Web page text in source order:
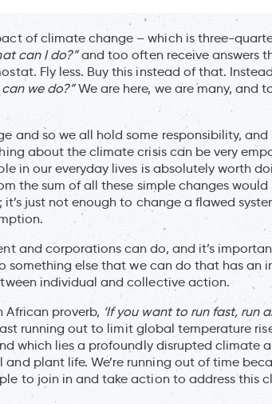
of climate change – which is three-
can I do?”and too often receive answers
Fly less. Buy this instead of that.
we do?”We are here, we are many, and
and so we all hold some responsibility, and
about the climate crisis can be very
in our everyday lives is absolutely worth
the sum of all these simple changes would
just not enough to change a flawed
and corporations can do, and it’s
something else that we can do that has an
individual and collective action.
African proverb, ‘If you want to run fast, run
running out to limit global temperature
which lies a profoundly disrupted climate
plant life. We’re running out of time
to join in and take action to address this